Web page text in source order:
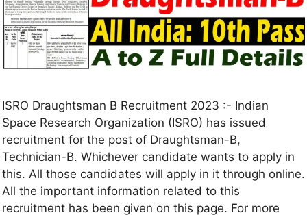
ISRO Draughtsman B Recruitment 2023 :- Indian
Space Research Organization (ISRO) has issued
recruitment for the post of Draughtsman-B,
Technician-B. Whichever candidate wants to apply in
this. All those candidates will apply in it through online.
All the important information related to this
recruitment has been given on this page. For more